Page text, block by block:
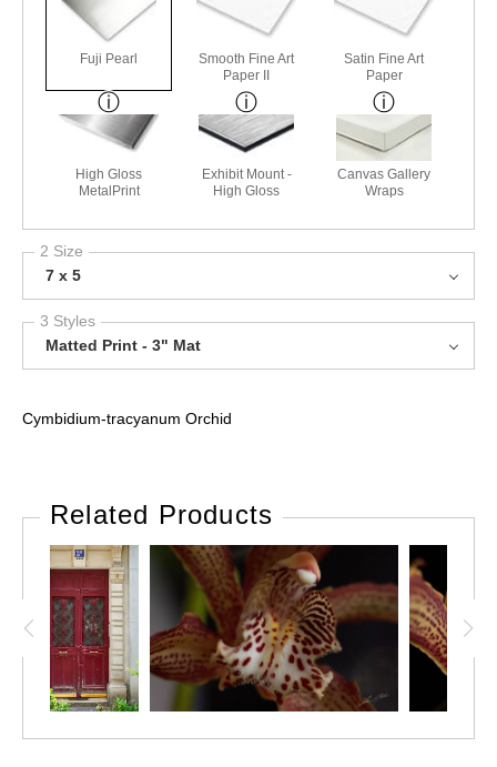
Fuji Pearl
Smooth Fine Art
Paper II
Satin Fine Art
Paper
High Gloss
MetalPrint
Exhibit Mount -
High Gloss
Canvas Gallery
Wraps
2 Size
7 x 5
3 Styles
Matted Print - 3" Mat
Cymbidium-tracyanum Orchid
Related Products